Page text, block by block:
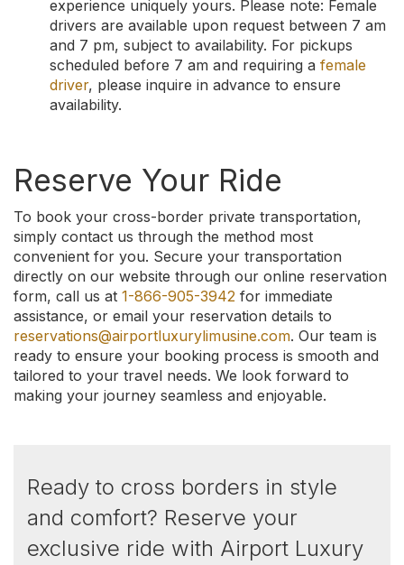
experience uniquely yours. Please note: Female
drivers are available upon request between 7 am
and 7 pm, subject to availability. For pickups
scheduled before 7 am and requiring a female
driver, please inquire in advance to ensure
availability.
Reserve Your Ride
To book your cross-border private transportation,
simply contact us through the method most
convenient for you. Secure your transportation
directly on our website through our online reservation
form, call us at 1-866-905-3942 for immediate
assistance, or email your reservation details to
reservations@airportluxurylimusine.com. Our team is
ready to ensure your booking process is smooth and
tailored to your travel needs. We look forward to
making your journey seamless and enjoyable.
Ready to cross borders in style
and comfort? Reserve your
exclusive ride with Airport Luxury